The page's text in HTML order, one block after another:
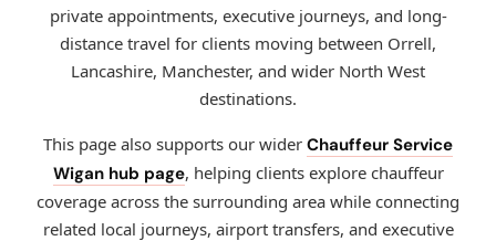
private appointments, executive journeys, and long-
distance travel for clients moving between Orrell,
Lancashire, Manchester, and wider North West
destinations.
This page also supports our wider Chauffeur Service
Wigan hub page, helping clients explore chauffeur
coverage across the surrounding area while connecting
related local journeys, airport transfers, and executive